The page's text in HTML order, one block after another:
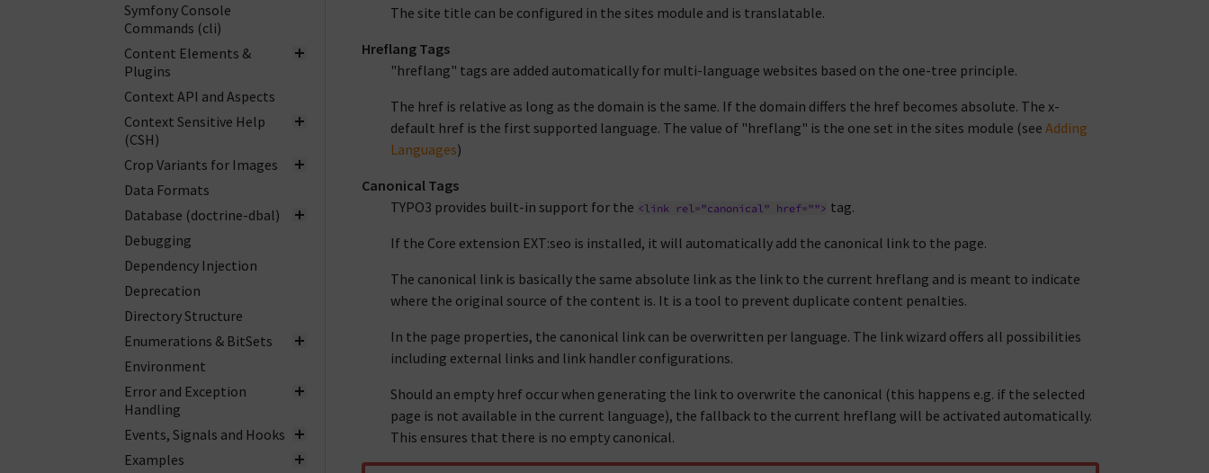
Symfony Console
Commands (cli)
Content Elements &
Plugins
Context API and Aspects
Context Sensitive Help
(CSH)
Crop Variants for Images
Data Formats
Database (doctrine-dbal)
Debugging
Dependency Injection
Deprecation
Directory Structure
Enumerations & BitSets
Environment
Error and Exception
Handling
Events, Signals and Hooks
Examples
The site title can be configured in the sites module and is translatable.
Hreflang Tags
"hreflang" tags are added automatically for multi-language websites based on the one-tree principle.
The href is relative as long as the domain is the same. If the domain differs the href becomes absolute. The x-
default href is the first supported language. The value of "hreflang" is the one set in the sites module (see Adding
Languages)
Canonical Tags
TYPO3 provides built-in support for the <link rel="canonical" href=""> tag.
If the Core extension EXT:seo is installed, it will automatically add the canonical link to the page.
The canonical link is basically the same absolute link as the link to the current hreflang and is meant to indicate
where the original source of the content is. It is a tool to prevent duplicate content penalties.
In the page properties, the canonical link can be overwritten per language. The link wizard offers all possibilities
including external links and link handler configurations.
Should an empty href occur when generating the link to overwrite the canonical (this happens e.g. if the selected
page is not available in the current language), the fallback to the current hreflang will be activated automatically.
This ensures that there is no empty canonical.